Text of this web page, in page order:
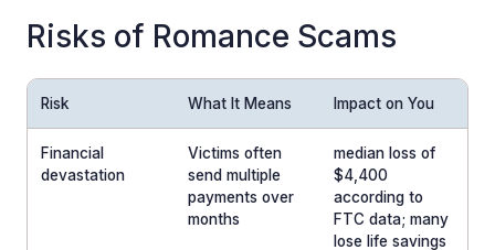
Risks of Romance Scams
Risk What It Means Impact on You
Financial
devastation
Victims often
send multiple
payments over
months
median loss of
$4,400
according to
FTC data; many
lose life savings